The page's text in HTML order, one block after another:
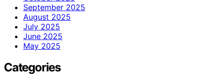
September 2025
August 2025
July 2025
June 2025
May 2025
Categories